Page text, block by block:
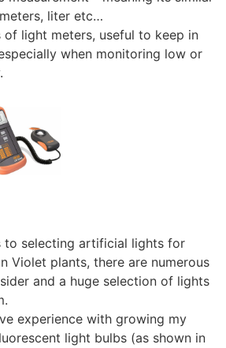
liter etc…
of light meters, useful to keep in
when monitoring low or
to selecting artificial lights for
Violet plants, there are numerous
and a huge selection of lights
experience with growing my
light bulbs (as shown in